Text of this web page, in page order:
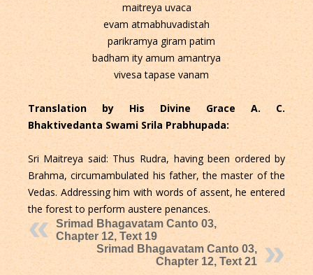
maitreya uvaca
evam atmabhuvadistah
parikramya giram patim
badham ity amum amantrya
vivesa tapase vanam
Translation by His Divine Grace A. C.
Bhaktivedanta Swami Srila Prabhupada:
Sri Maitreya said: Thus Rudra, having been ordered by
Brahma, circumambulated his father, the master of the
Vedas. Addressing him with words of assent, he entered
the forest to perform austere penances.
Srimad Bhagavatam Canto 03,
Chapter 12, Text 19
Srimad Bhagavatam Canto 03,
Chapter 12, Text 21